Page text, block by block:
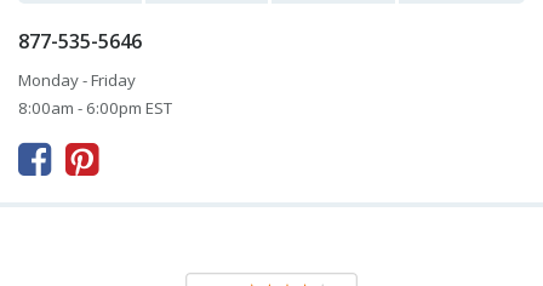
877-535-5646
Monday - Friday
8:00am - 6:00pm EST
 